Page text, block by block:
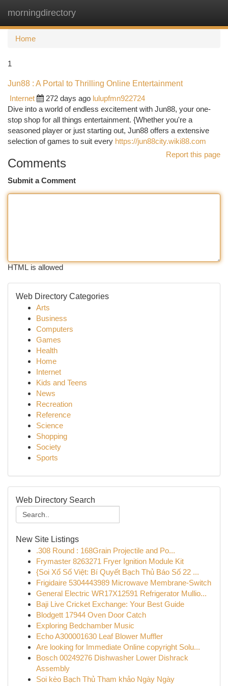
morningdirectory
Home
1
Jun88 : A Portal to Thrilling Online Entertainment
Internet
272 days ago lulupfmn922724
Dive into a world of endless excitement with Jun88, your one-
stop shop for all things entertainment. {Whether you're a
seasoned player or just starting out, Jun88 offers a extensive
selection of games to suit every https://jun88city.wiki88.com
Report this page
Comments
Submit a Comment
HTML is allowed
Web Directory Categories
Arts
Business
Computers
Games
Health
Home
Internet
Kids and Teens
News
Recreation
Reference
Science
Shopping
Society
Sports
Web Directory Search
New Site Listings
.308 Round : 168Grain Projectile and Po...
Frymaster 8263271 Fryer Ignition Module Kit
{Soi Xổ Số Việt: Bí Quyết Bạch Thủ Báo Số 22 ...
Frigidaire 5304443989 Microwave Membrane-Switch
General Electric WR17X12591 Refrigerator Mullio...
Baji Live Cricket Exchange: Your Best Guide
Blodgett 17944 Oven Door Catch
Exploring Bedchamber Music
Echo A300001630 Leaf Blower Muffler
Are looking for Immediate Online copyright Solu...
Bosch 00249276 Dishwasher Lower Dishrack
Assembly
Soi kèo Bạch Thủ Tham khảo Ngày Ngày